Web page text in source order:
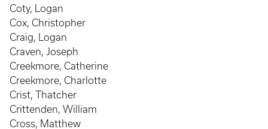
Coty, Logan
Cox, Christopher
Craig, Logan
Craven, Joseph
Creekmore, Catherine
Creekmore, Charlotte
Crist, Thatcher
Crittenden, William
Cross, Matthew